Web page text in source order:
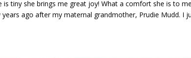
tiny she brings me great joy! What a comfort she is to
ago after my maternal grandmother, Prudie Mudd. I